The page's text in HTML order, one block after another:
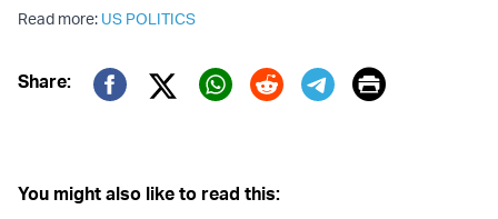
Read more: US POLITICS
Share:
Twitter (X)
Print
You might also like to read this: